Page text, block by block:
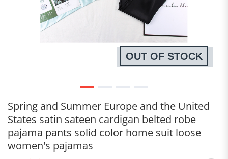
Spring and Summer Europe and the United
States satin sateen cardigan belted robe
pajama pants solid color home suit loose
women's pajamas
OUT OF STOCK